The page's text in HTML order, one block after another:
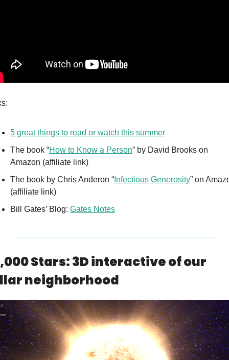
5 great things to read or watch this summer
The book “How to Know a Person” by David Brooks on
Amazon (affiliate link)
The book by Chris Anderon “ Infectious Generosity” on
(affiliate link)
Bill Gates’ Blog: Gates Notes
Stars: 3D interactive of our
neighborhood